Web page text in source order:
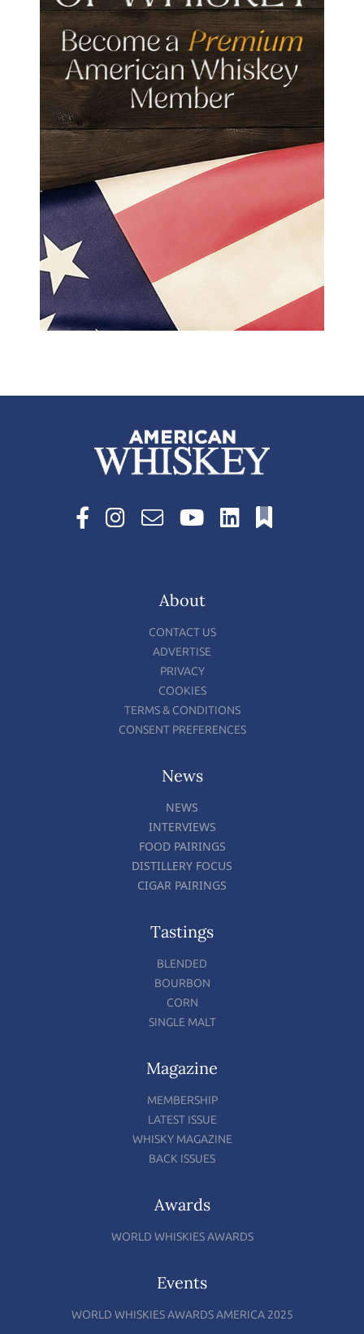
About
CONTACT US
ADVERTISE
PRIVACY
COOKIES
TERMS & CONDITIONS
CONSENT PREFERENCES
News
NEWS
INTERVIEWS
FOOD PAIRINGS
DISTILLERY FOCUS
CIGAR PAIRINGS
Tastings
BLENDED
BOURBON
CORN
SINGLE MALT
Magazine
MEMBERSHIP
LATEST ISSUE
WHISKY MAGAZINE
BACK ISSUES
Awards
WORLD WHISKIES AWARDS
Events
WORLD WHISKIES AWARDS AMERICA 2025